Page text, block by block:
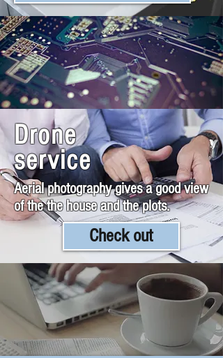
Drone
service
Aerial photography gives a good view
of the the house and the plots.
Check out